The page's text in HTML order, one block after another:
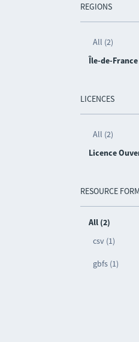
REGIONS
All (2)
Île-de-France
LICENCES
All (2)
Licence
RESOURCE
All (2)
csv (1)
gbfs (1)